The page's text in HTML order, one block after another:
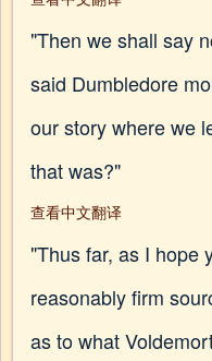
"Then we shall say
said Dumbledore
our story where we
that was?"
查看中文翻译
"Thus far, as I hope
reasonably firm
as to what